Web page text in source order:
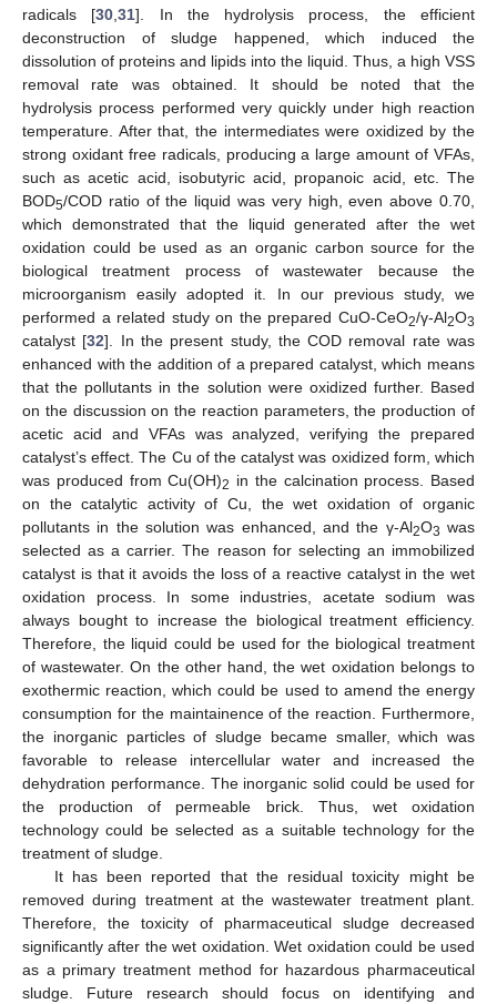
radicals [30,31]. In the hydrolysis process, the efficient
deconstruction of sludge happened, which induced the
dissolution of proteins and lipids into the liquid. Thus, a high VSS
removal rate was obtained. It should be noted that the
hydrolysis process performed very quickly under high reaction
temperature. After that, the intermediates were oxidized by the
strong oxidant free radicals, producing a large amount of VFAs,
such as acetic acid, isobutyric acid, propanoic acid, etc. The
BOD5/COD ratio of the liquid was very high, even above 0.70,
which demonstrated that the liquid generated after the wet
oxidation could be used as an organic carbon source for the
biological treatment process of wastewater because the
microorganism easily adopted it. In our previous study, we
performed a related study on the prepared CuO-CeO2/γ-Al2O3
catalyst [32]. In the present study, the COD removal rate was
enhanced with the addition of a prepared catalyst, which means
that the pollutants in the solution were oxidized further. Based
on the discussion on the reaction parameters, the production of
acetic acid and VFAs was analyzed, verifying the prepared
catalyst’s effect. The Cu of the catalyst was oxidized form, which
was produced from Cu(OH)2 in the calcination process. Based
on the catalytic activity of Cu, the wet oxidation of organic
pollutants in the solution was enhanced, and the γ-Al2O3 was
selected as a carrier. The reason for selecting an immobilized
catalyst is that it avoids the loss of a reactive catalyst in the wet
oxidation process. In some industries, acetate sodium was
always bought to increase the biological treatment efficiency.
Therefore, the liquid could be used for the biological treatment
of wastewater. On the other hand, the wet oxidation belongs to
exothermic reaction, which could be used to amend the energy
consumption for the maintainence of the reaction. Furthermore,
the inorganic particles of sludge became smaller, which was
favorable to release intercellular water and increased the
dehydration performance. The inorganic solid could be used for
the production of permeable brick. Thus, wet oxidation
technology could be selected as a suitable technology for the
treatment of sludge.
It has been reported that the residual toxicity might be
removed during treatment at the wastewater treatment plant.
Therefore, the toxicity of pharmaceutical sludge decreased
significantly after the wet oxidation. Wet oxidation could be used
as a primary treatment method for hazardous pharmaceutical
sludge. Future research should focus on identifying and